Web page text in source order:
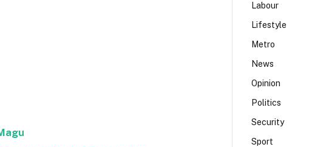
Labour
Lifestyle
Metro
News
Opinion
Politics
Security
Sport